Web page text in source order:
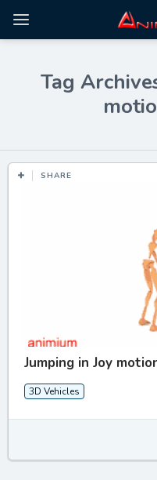
Tag
SHARE
Jumping in Joy
3D Vehicles